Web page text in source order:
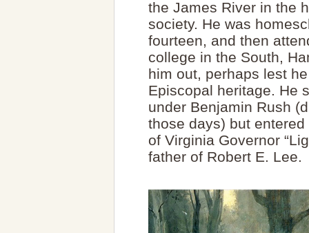
the James River in the
society. He was
fourteen, and then
college in the South,
him out, perhaps lest
Episcopal heritage. He
under Benjamin Rush
those days) but
of Virginia Governor
father of Robert E. Lee.